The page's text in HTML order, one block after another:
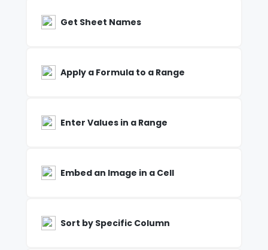
Get Sheet Names
Apply a Formula to a Range
Enter Values in a Range
Embed an Image in a Cell
Sort by Specific Column